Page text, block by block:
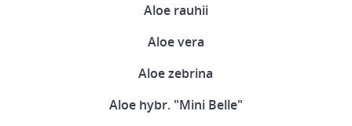
Aloe rauhii
Aloe vera
Aloe zebrina
Aloe hybr. "Mini Belle"